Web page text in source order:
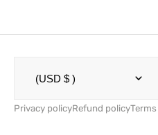
(USD $ )
Privacy policyRefund policy